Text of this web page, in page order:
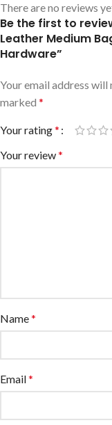
There are no reviews
Be the first to
Leather Medium
Hardware”
Your email address will
marked *
Your rating*
Your review*
Name*
Email*